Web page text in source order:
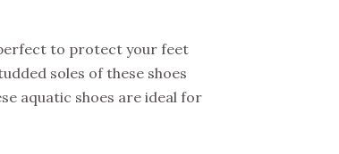
to protect your feet
soles of these shoes
aquatic shoes are ideal for